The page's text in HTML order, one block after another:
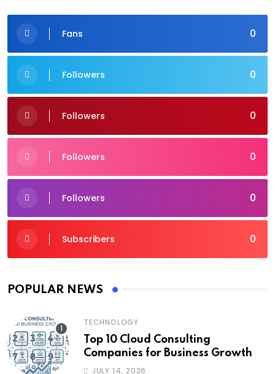
0
Fans
0
Followers
0
Followers
0
Followers
0
Followers
0
Subscribers
POPULAR NEWS
TECHNOLOGY
Top 10 Cloud Consulting
Companies for Business Growth
JULY 14, 2026